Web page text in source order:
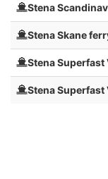
Stena
Stena Skane
Stena Superfast
Stena Superfast